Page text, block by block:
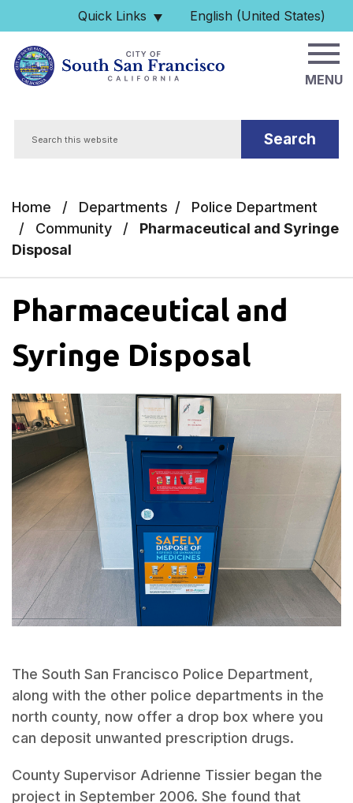
Skip to main content
Quick Links English (United States)
is your current preferred
MENU
Home / Departments /
Police Department
/
Community /
Pharmaceutical and Syringe
Disposal
Pharmaceutical and
Syringe Disposal
The South San Francisco Police Department,
along with the other police departments in the
north county, now offer a drop box where you
can deposit unwanted prescription drugs.
County Supervisor Adrienne Tissier began the
project in September 2006. She found that